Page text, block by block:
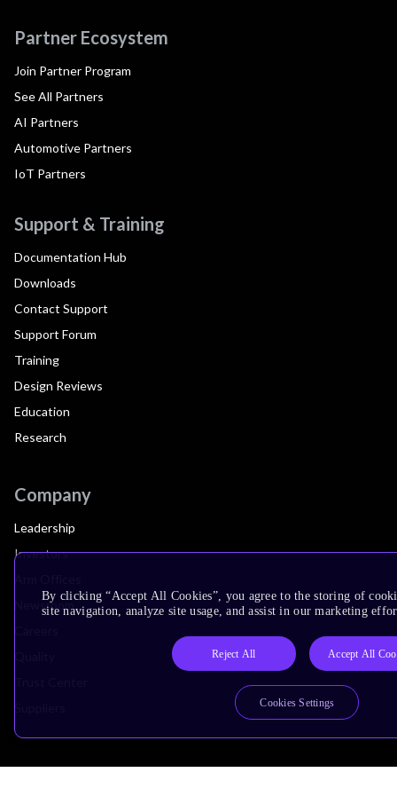
Partner Ecosystem
Join Partner Program
See All Partners
AI Partners
Automotive Partners
IoT Partners
Support & Training
Documentation Hub
Downloads
Contact Support
Support Forum
Training
Design Reviews
Education
Research
Company
Leadership
Investors
Newsroom
By clicking “Accept All Cookies”, you agree to the storing of
site navigation, analyze site usage, and assist in our marketing
Reject All Accept All
Cookies Settings